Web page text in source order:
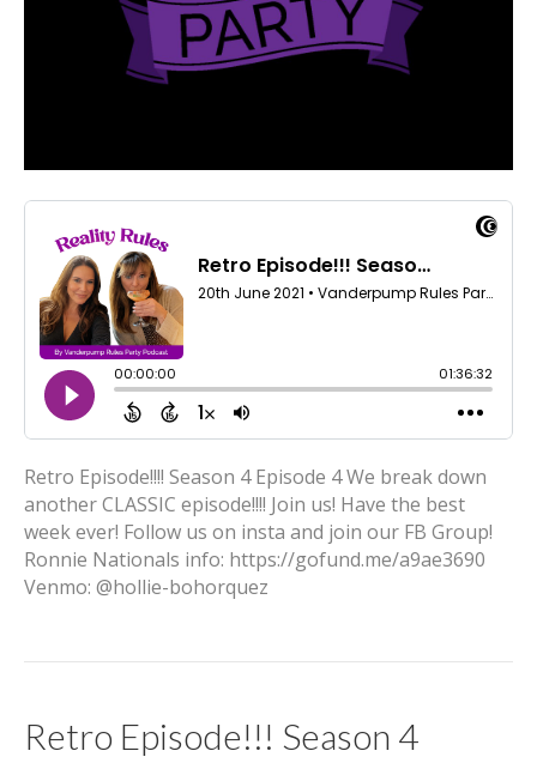
Retro Episode!!!! Season 4 Episode 4 We break down
another CLASSIC episode!!!! Join us! Have the best
week ever! Follow us on insta and join our FB Group!
Ronnie Nationals info: https://gofund.me/a9ae3690
Venmo: @hollie-bohorquez
Retro Episode!!! Season 4